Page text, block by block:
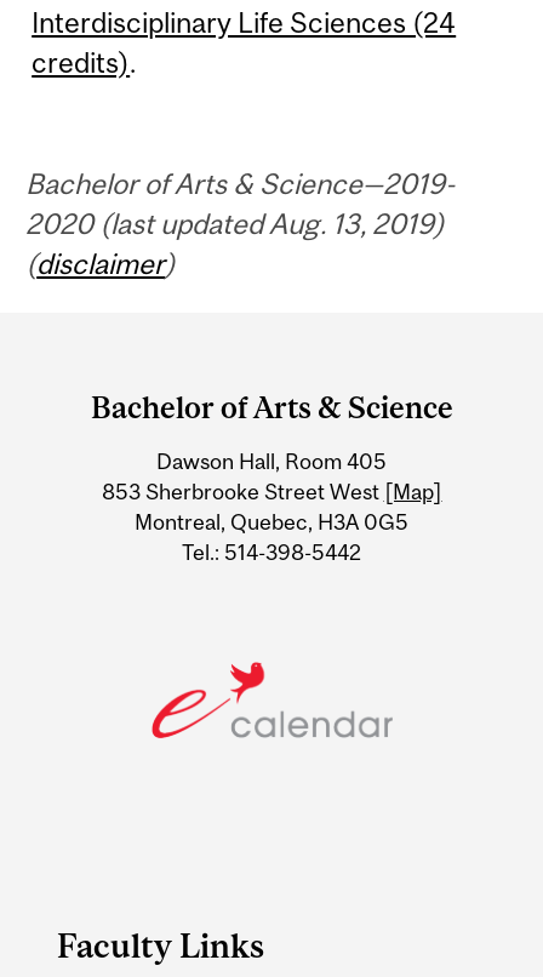
Interdisciplinary Life Sciences (24
credits).
Bachelor of Arts & Science—2019-
2020 (last updated Aug. 13, 2019)
(disclaimer)
Information
Bachelor of Arts & Science
Dawson Hall, Room 405
853 Sherbrooke Street West [Map]
Montreal, Quebec, H3A 0G5
Tel.: 514-398-5442
Faculty Links